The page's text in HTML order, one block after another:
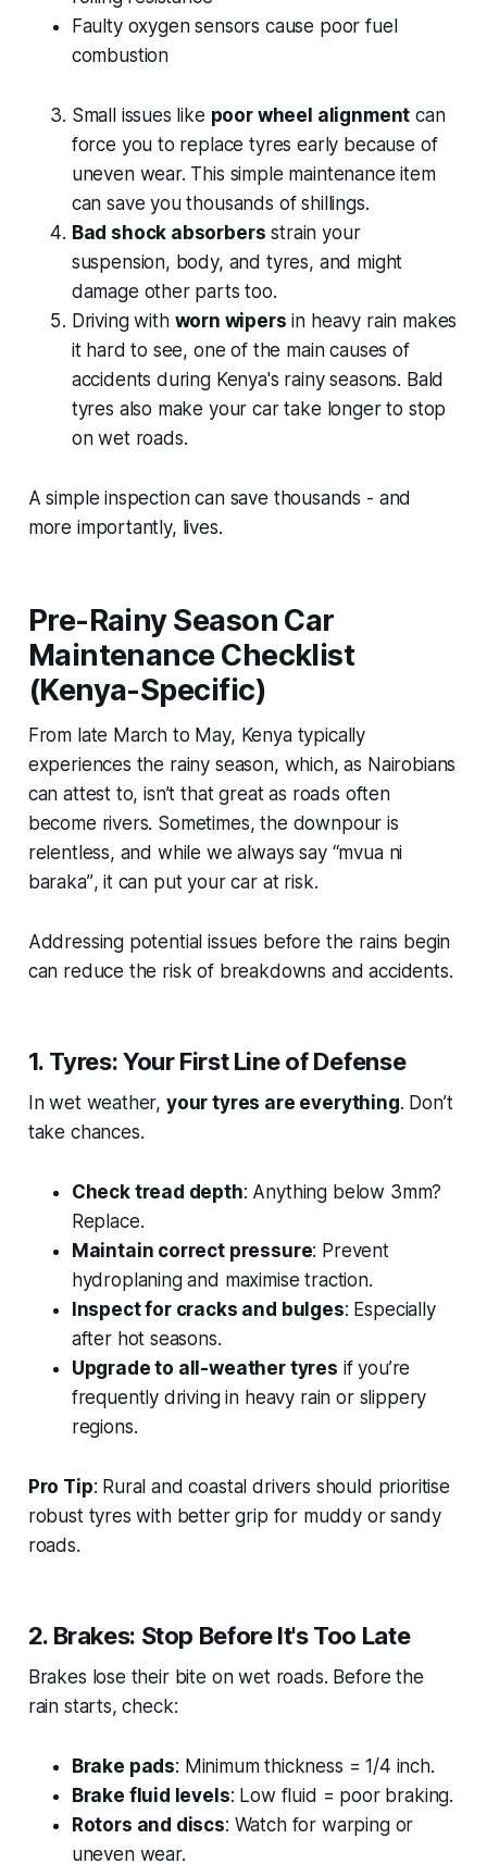
Faulty oxygen sensors cause poor fuel
combustion
Small issues like poor wheel alignment can
force you to replace tyres early because of
uneven wear. This simple maintenance item
can save you thousands of shillings.
Bad shock absorbers strain your
suspension, body, and tyres, and might
damage other parts too.
Driving with worn wipers in heavy rain makes
it hard to see, one of the main causes of
accidents during Kenya's rainy seasons. Bald
tyres also make your car take longer to stop
on wet roads.
A simple inspection can save thousands - and
more importantly, lives.
Pre-Rainy Season Car
Maintenance Checklist
(Kenya-Specific)
From late March to May, Kenya typically
experiences the rainy season, which, as Nairobians
can attest to, isn’t that great as roads often
become rivers. Sometimes, the downpour is
relentless, and while we always say “mvua ni
baraka”, it can put your car at risk.
Addressing potential issues before the rains begin
can reduce the risk of breakdowns and accidents.
1. Tyres: Your First Line of Defense
In wet weather, your tyres are everything. Don’t
take chances.
Check tread depth: Anything below 3mm?
Replace.
Maintain correct pressure: Prevent
hydroplaning and maximise traction.
Inspect for cracks and bulges: Especially
after hot seasons.
Upgrade to all-weather tyres if you’re
frequently driving in heavy rain or slippery
regions.
Pro Tip: Rural and coastal drivers should prioritise
robust tyres with better grip for muddy or sandy
roads.
2. Brakes: Stop Before It's Too Late
Brakes lose their bite on wet roads. Before the
rain starts, check:
Brake pads: Minimum thickness = 1/4 inch.
Brake fluid levels: Low fluid = poor braking.
Rotors and discs: Watch for warping or
uneven wear.